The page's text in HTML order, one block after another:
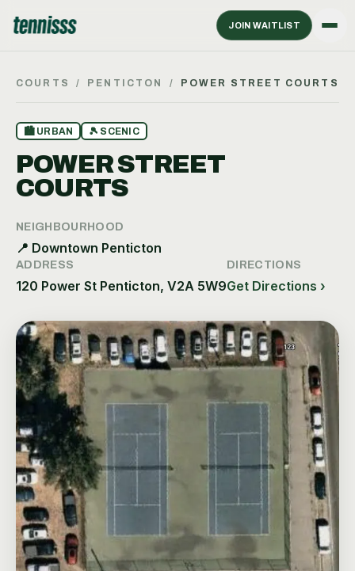
JOIN WAITLIST
COURTS / PENTICTON / POWER STREET COURTS
🏙 URBAN 🎾 SCENIC
POWER STREET
COURTS
NEIGHBOURHOOD
📍 Downtown Penticton
ADDRESS
120 Power St Penticton, V2A 5W9
DIRECTIONS
Get Directions ›